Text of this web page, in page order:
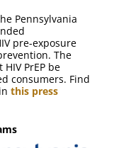
Pennsylvania
pre-exposure
The
PrEP be
consumers. Find
this press